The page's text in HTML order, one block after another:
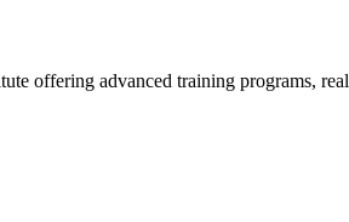
offering advanced training programs, real